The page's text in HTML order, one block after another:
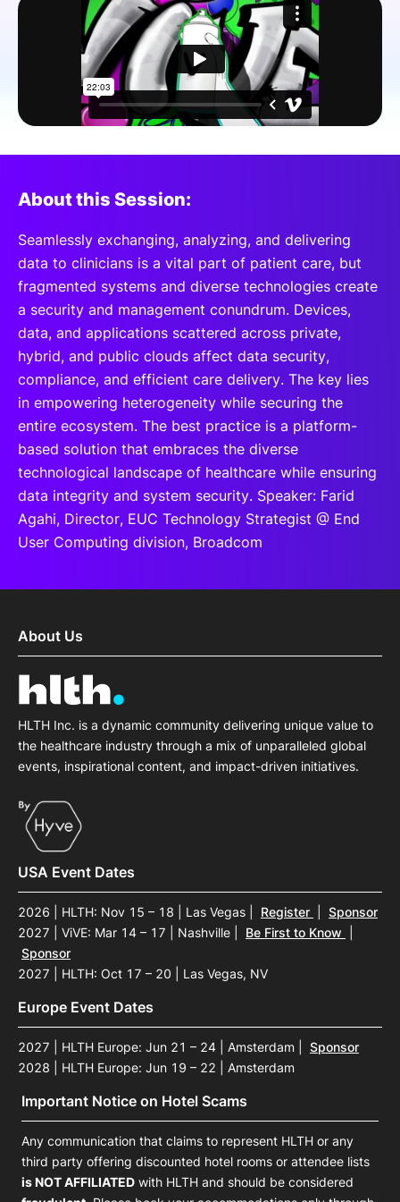
SPONSORSHIP
FOUNDATION
About this Session:
Seamlessly exchanging, analyzing, and delivering
data to clinicians is a vital part of patient care, but
fragmented systems and diverse technologies create
a security and management conundrum. Devices,
data, and applications scattered across private,
hybrid, and public clouds affect data security,
compliance, and efficient care delivery. The key lies
in empowering heterogeneity while securing the
entire ecosystem. The best practice is a platform-
based solution that embraces the diverse
technological landscape of healthcare while ensuring
data integrity and system security. Speaker: Farid
Agahi, Director, EUC Technology Strategist @ End
User Computing division, Broadcom
About Us
HLTH Inc. is a dynamic community delivering unique value to
the healthcare industry through a mix of unparalleled global
events, inspirational content, and impact-driven initiatives.
USA Event Dates
2026 | HLTH: Nov 15 – 18 | Las Vegas Register
Sponsor
2027 | ViVE: Mar 14 – 17 | Nashville
Be First to Know
Sponsor
2027 | HLTH: Oct 17 – 20 | Las Vegas, NV
Europe Event Dates
2027 | HLTH Europe: Jun 21 – 24 | Amsterdam
Sponsor
2028 | HLTH Europe: Jun 19 – 22 | Amsterdam
Important Notice on Hotel Scams
Any communication that claims to represent HLTH or any
third party offering discounted hotel rooms or attendee lists
is NOT AFFILIATED with HLTH and should be considered